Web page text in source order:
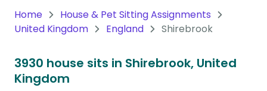
Home
House & Pet Sitting Assignments
United Kingdom
England Shirebrook
3930 house sits in Shirebrook, United
Kingdom